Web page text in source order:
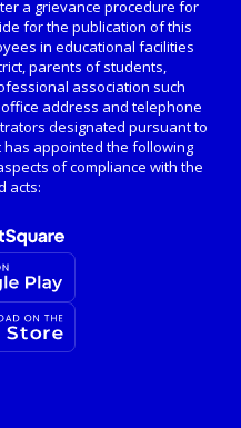
a grievance procedure for
for the publication of this
in educational facilities
parents of students,
association such
address and telephone
designated pursuant to
appointed the following
of compliance with the
acts: